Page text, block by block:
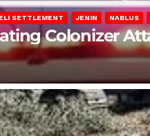
SETTLEMENT JENIN NABLUS
Colonizer